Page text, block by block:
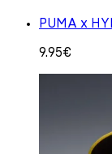
PUMA x
9.95€